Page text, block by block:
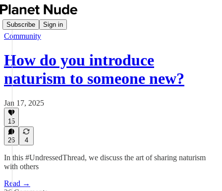
Subscribe Sign in
Community
How do you introduce
naturism to someone new?
Jan 17, 2025
15
26 4
In this #UndressedThread, we discuss the art of sharing naturism
with others
Read →